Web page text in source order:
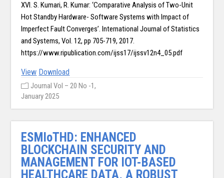
XVI. S. Kumari, R. Kumar: ‘Comparative Analysis of Two-Unit
Hot Standby Hardware- Software Systems with Impact of
Imperfect Fault Converges’. International Journal of Statistics
and Systems, Vol. 12, pp 705-719, 2017.
https://www.ripublication.com/ijss17/ijssv12n4_05.pdf
View Download
Journal Vol – 20 No -1,
January 2025
ESMIoTHD: ENHANCED
BLOCKCHAIN SECURITY AND
MANAGEMENT FOR IOT-BASED
HEALTHCARE DATA, A ROBUST